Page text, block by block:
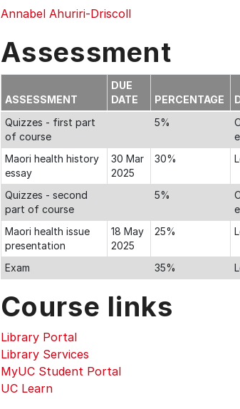
Annabel Ahuriri-Driscoll
Assessment
ASSESSMENT
DUE
DATE
PERCENTAGE
Quizzes - first part
of course
5%
Maori health history
essay
30 Mar
2025
30%
Quizzes - second
part of course
5%
Maori health issue
presentation
18 May
2025
25%
Exam 35%
Course links
Library Portal
Library Services
MyUC Student Portal
UC Learn